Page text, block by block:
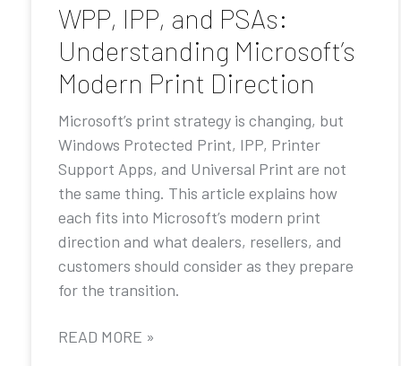
WPP, IPP, and PSAs:
Understanding Microsoft’s
Modern Print Direction
Microsoft’s print strategy is changing, but
Windows Protected Print, IPP, Printer
Support Apps, and Universal Print are not
the same thing. This article explains how
each fits into Microsoft’s modern print
direction and what dealers, resellers, and
customers should consider as they prepare
for the transition.
READ MORE »